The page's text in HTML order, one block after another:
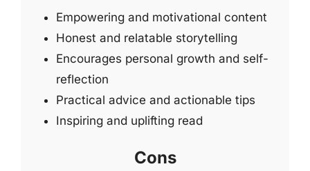
Empowering and motivational content
Honest and relatable storytelling
Encourages personal growth and self-
reflection
Practical advice and actionable tips
Inspiring and uplifting read
Cons